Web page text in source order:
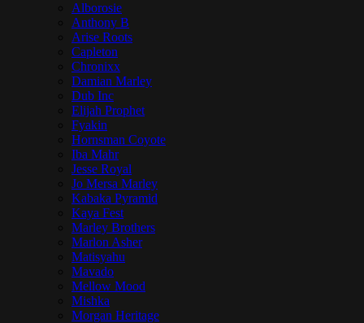
Alborosie
Anthony B
Arise Roots
Capleton
Chronixx
Damian Marley
Dub Inc
Elijah Prophet
Fyakin
Hornsman Coyote
Iba Mahr
Jesse Royal
Jo Mersa Marley
Kabaka Pyramid
Kaya Fest
Marley Brothers
Marlon Asher
Matisyahu
Mavado
Mellow Mood
Mishka
Morgan Heritage